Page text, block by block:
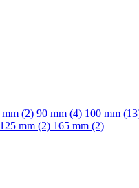
mm (2) 90 mm (4) 100 mm
125 mm (2) 165 mm (2)